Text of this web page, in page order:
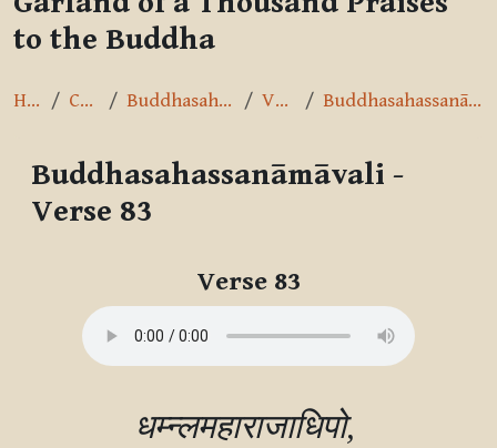
to the Buddha
Home Courses Buddhasahassanāmāvalī Verse 83 Buddhasahassanāmāvali - Verse 83
Buddhasahassanāmāvali -
Verse 83
Verse 83
धम्न्लमहाराजाधिपो,